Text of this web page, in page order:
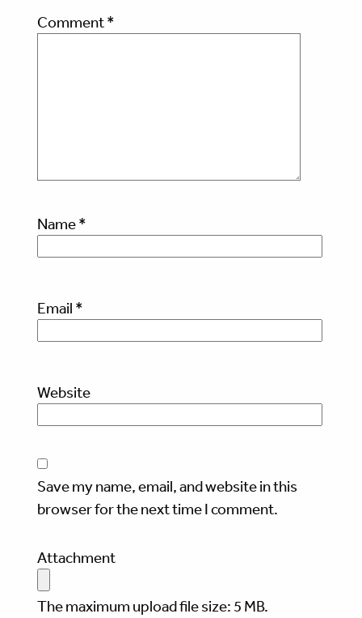
Comment*
Name*
Email *
Website
Save my name, email, and website in this
browser for the next time I comment.
Attachment
The maximum upload file size: 5 MB.